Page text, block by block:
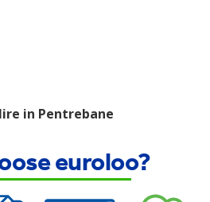
in Pentrebane
euroloo?